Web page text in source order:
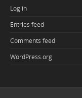
Log in
Entries feed
Comments feed
WordPress.org